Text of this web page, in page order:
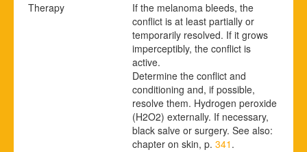
Therapy
If the melanoma bleeds, the
conflict is at least partially or
temporarily resolved. If it grows
imperceptibly, the conflict is
active.
Determine the conflict and
conditioning and, if possible,
resolve them. Hydrogen peroxide
(H2O2) externally. If necessary,
black salve or surgery. See also:
chapter on skin, p. 341 .